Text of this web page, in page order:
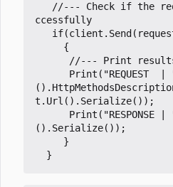
//--- Check if the
if(client . Send (
{
Print ( "REQUEST  |
().
t . Url (). Serialize());
Print ( "RESPONSE |
(). Serialize());
}
}